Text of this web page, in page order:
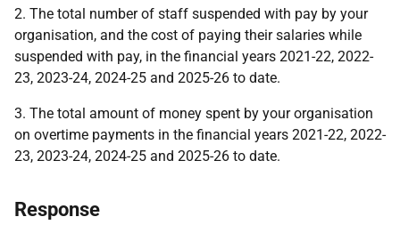
2. The total number of staff suspended with pay by your
organisation, and the cost of paying their salaries while
suspended with pay, in the financial years 2021-22, 2022-
23, 2023-24, 2024-25 and 2025-26 to date.
3. The total amount of money spent by your organisation
on overtime payments in the financial years 2021-22, 2022-
23, 2023-24, 2024-25 and 2025-26 to date.
Response